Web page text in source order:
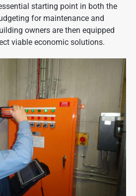
starting point in both the
for maintenance and
owners are then equipped
viable economic solutions.